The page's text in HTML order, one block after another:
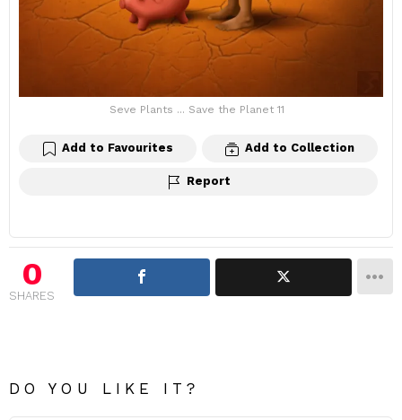
Seve Plants ... Save the Planet 11
Add to Favourites Add to Collection
Report
0
SHARES
DO YOU LIKE IT?